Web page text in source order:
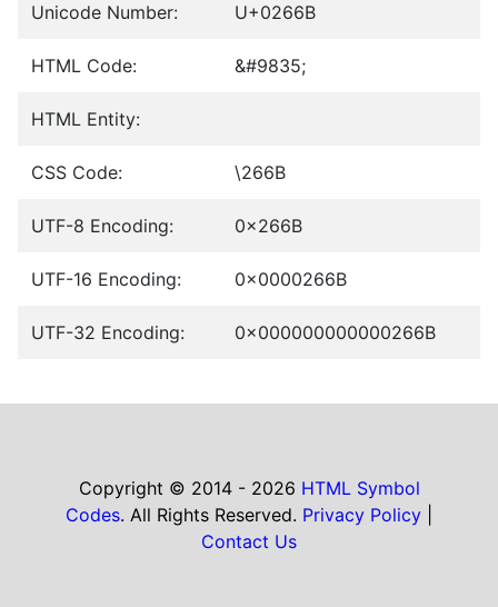
Unicode Number: U+0266B
HTML Code: &#9835;
HTML Entity:
CSS Code: \266B
UTF-8 Encoding: 0x266B
UTF-16 Encoding: 0x0000266B
UTF-32 Encoding: 0x000000000000266B
Copyright © 2014 - 2026 HTML Symbol
Codes. All Rights Reserved. Privacy Policy
Contact Us